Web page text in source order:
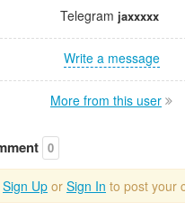
Telegram jaxxxxx
Write a message
More from this user
0
Sign Up or Sign In to post your